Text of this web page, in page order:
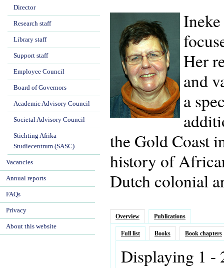
Her
and
a
the Gold Coast
history of
Dutch colonial
Overview Publications
Full list Books Book chapters
Displaying 1 -
Director
Research staff
Library staff
Support staff
Employee Council
Board of Governors
Academic Advisory Council
Societal Advisory Council
Stichting Afrika-
Studiecentrum (SASC)
Vacancies
Annual reports
FAQs
Privacy
About this website